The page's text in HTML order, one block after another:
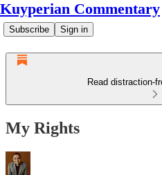
Kuyperian Commentary
Subscribe Sign in
Read distraction-
My Rights